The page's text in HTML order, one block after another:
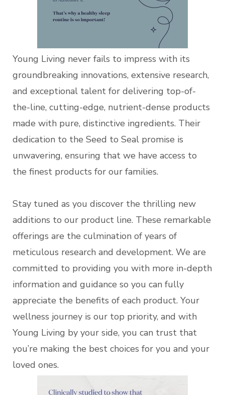
Young Living never fails to impress with its
groundbreaking innovations, extensive research,
and exceptional talent for delivering top-of-
the-line, cutting-edge, nutrient-dense products
made with pure, distinctive ingredients. Their
dedication to the Seed to Seal promise is
unwavering, ensuring that we have access to
the finest products for our families.
Stay tuned as you discover the thrilling new
additions to our product line. These remarkable
offerings are the culmination of years of
meticulous research and development. We are
committed to providing you with more in-depth
information and guidance so you can fully
appreciate the benefits of each product. Your
wellness journey is our top priority, and with
Young Living by your side, you can trust that
you’re making the best choices for you and your
loved ones.